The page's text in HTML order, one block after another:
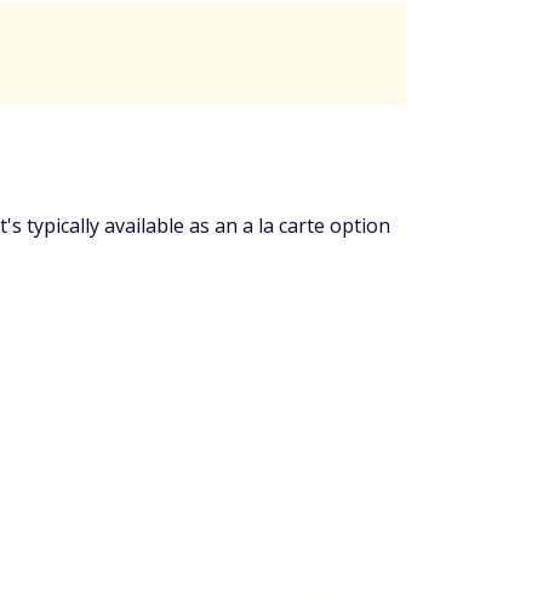
typically available as an a la carte option